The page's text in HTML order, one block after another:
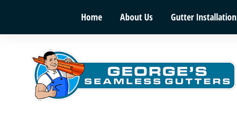
Home About Us Gutter Installation